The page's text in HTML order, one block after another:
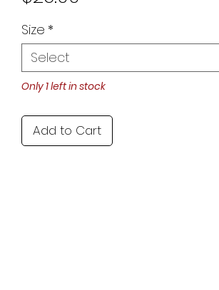
Size *
Select
Only 1 left in stock
Add to Cart